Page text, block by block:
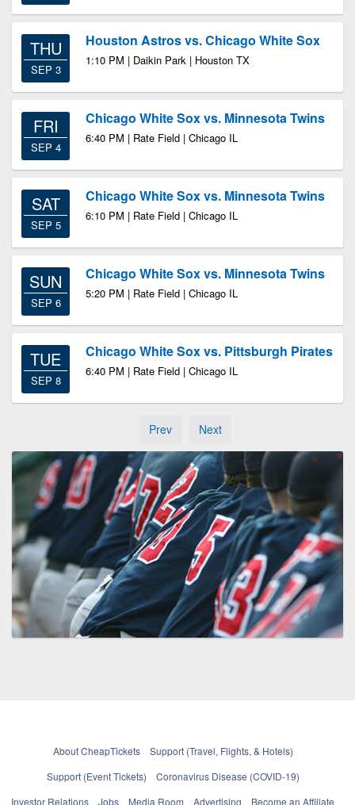
THU
SEP 3
Houston Astros vs. Chicago White Sox
1:10 PM | Daikin Park | Houston TX
FRI
SEP 4
Chicago White Sox vs. Minnesota Twins
6:40 PM | Rate Field | Chicago IL
SAT
SEP 5
Chicago White Sox vs. Minnesota Twins
6:10 PM | Rate Field | Chicago IL
SUN
SEP 6
Chicago White Sox vs. Minnesota Twins
5:20 PM | Rate Field | Chicago IL
TUE
SEP 8
Chicago White Sox vs. Pittsburgh Pirates
6:40 PM | Rate Field | Chicago IL
Prev Next
About CheapTickets
Support (Travel, Flights, & Hotels)
Support (Event Tickets)
Coronavirus Disease (COVID-19)
Investor Relations
Jobs Media Room Advertising Become an Affiliate